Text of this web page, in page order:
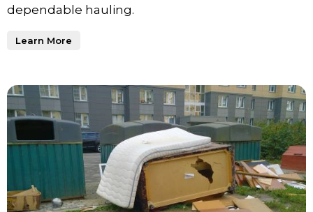
dependable hauling.
Learn More